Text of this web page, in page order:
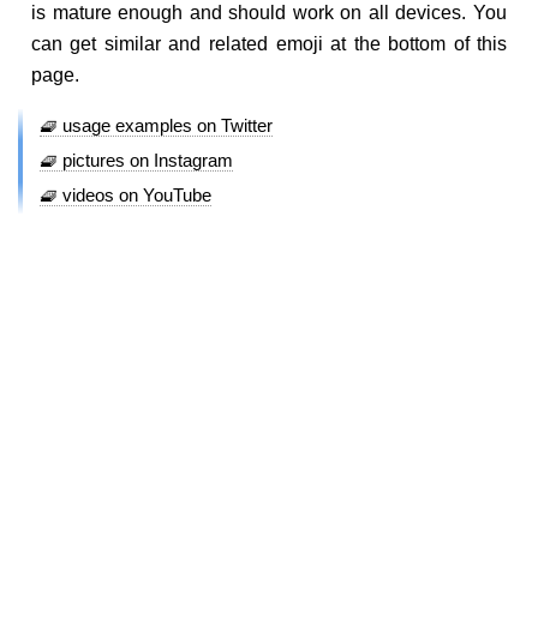
is mature enough and should work on all devices. You
can get similar and related emoji at the bottom of this
page.
🧇 usage examples on Twitter
🧇 pictures on Instagram
🧇 videos on YouTube